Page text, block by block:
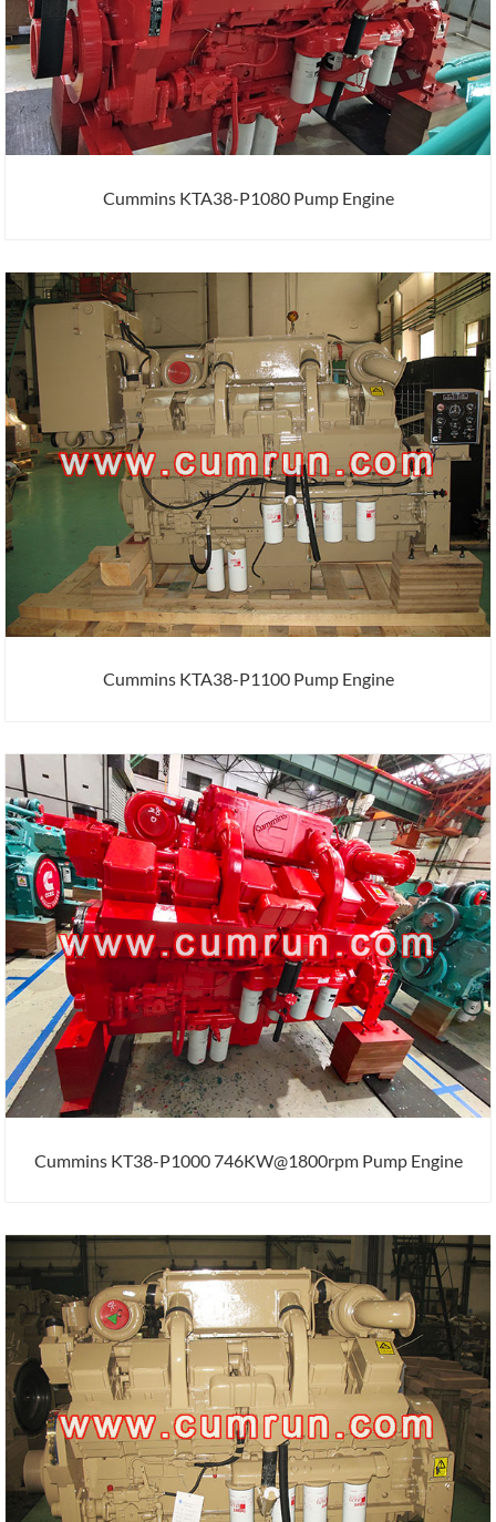
Cummins KTA38-P1080 Pump Engine
Cummins KTA38-P1100 Pump Engine
Cummins KT38-P1000 746KW@1800rpm Pump Engine